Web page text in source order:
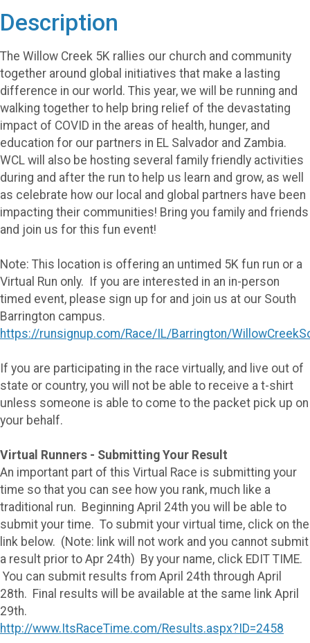
Description
The Willow Creek 5K rallies our church and community
together around global initiatives that make a lasting
difference in our world. This year, we will be running and
walking together to help bring relief of the devastating
impact of COVID in the areas of health, hunger, and
education for our partners in EL Salvador and Zambia.
WCL will also be hosting several family friendly activities
during and after the run to help us learn and grow, as well
as celebrate how our local and global partners have been
impacting their communities! Bring you family and friends
and join us for this fun event!
Note: This location is offering an untimed 5K fun run or a
Virtual Run only. If you are interested in an in-person
timed event, please sign up for and join us at our South
Barrington campus.
https://runsignup.com/Race/IL/Barrington/
If you are participating in the race virtually, and live out of
state or country, you will not be able to receive a t-shirt
unless someone is able to come to the packet pick up on
your behalf.
Virtual Runners - Submitting Your Result
An important part of this Virtual Race is submitting your
time so that you can see how you rank, much like a
traditional run. Beginning April 24th you will be able to
submit your time. To submit your virtual time, click on the
link below. (Note: link will not work and you cannot submit
a result prior to Apr 24th) By your name, click EDIT TIME.
You can submit results from April 24th through April
28th. Final results will be available at the same link April
29th.
http://www.ItsRaceTime.com/Results.aspx?ID=2458